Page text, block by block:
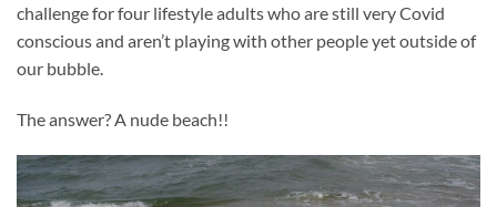
challenge for four lifestyle adults who are still very Covid
conscious and aren’t playing with other people yet outside of
our bubble.
The answer? A nude beach!!